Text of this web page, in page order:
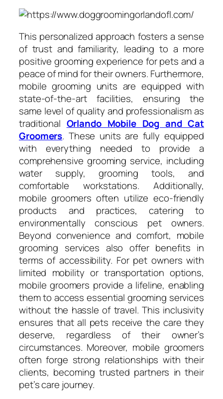
This personalized approach fosters a sense
of trust and familiarity, leading to a more
positive grooming experience for pets and a
peace of mind for their owners. Furthermore,
mobile grooming units are equipped with
state-of-the-art facilities, ensuring the
same level of quality and professionalism as
traditional Orlando Mobile Dog and Cat
Groomers. These units are fully equipped
with everything needed to provide a
comprehensive grooming service, including
water supply, grooming tools, and
comfortable workstations. Additionally,
mobile groomers often utilize eco-friendly
products and practices, catering to
environmentally conscious pet owners.
Beyond convenience and comfort, mobile
grooming services also offer benefits in
terms of accessibility. For pet owners with
limited mobility or transportation options,
mobile groomers provide a lifeline, enabling
them to access essential grooming services
without the hassle of travel. This inclusivity
ensures that all pets receive the care they
deserve, regardless of their owner’s
circumstances. Moreover, mobile groomers
often forge strong relationships with their
clients, becoming trusted partners in their
pet’s care journey.